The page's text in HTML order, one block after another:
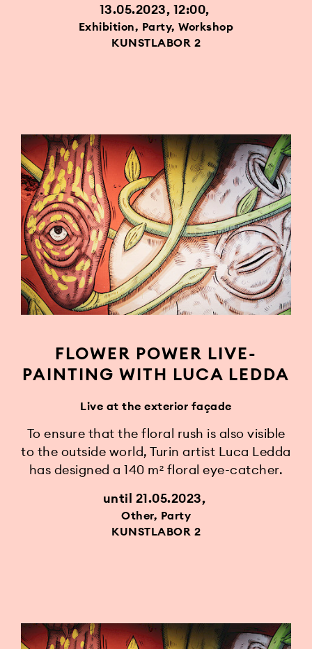
13.05.2023, 12:00
Exhibition, Party, Workshop
KUNSTLABOR 2
FLOWER POWER LIVE-
PAINTING WITH LUCA LEDDA
Live at the exterior façade
To ensure that the floral rush is also visible
to the outside world, Turin artist Luca Ledda
has designed a 140 m² floral eye-catcher.
until 21.05.2023
Other, Party
KUNSTLABOR 2